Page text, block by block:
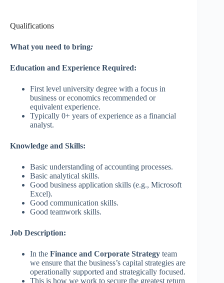
Qualifications
What you need to bring:
Education and Experience Required:
First level university degree with a focus in
business or economics recommended or
equivalent experience.
Typically 0+ years of experience as a financial
analyst.
Knowledge and Skills:
Basic understanding of accounting processes.
Basic analytical skills.
Good business application skills (e.g., Microsoft
Excel).
Good communication skills.
Good teamwork skills.
Job Description:
In the Finance and Corporate Strategy team
we ensure that the business’s capital strategies are
operationally supported and strategically focused.
This is how we work to secure the greatest return